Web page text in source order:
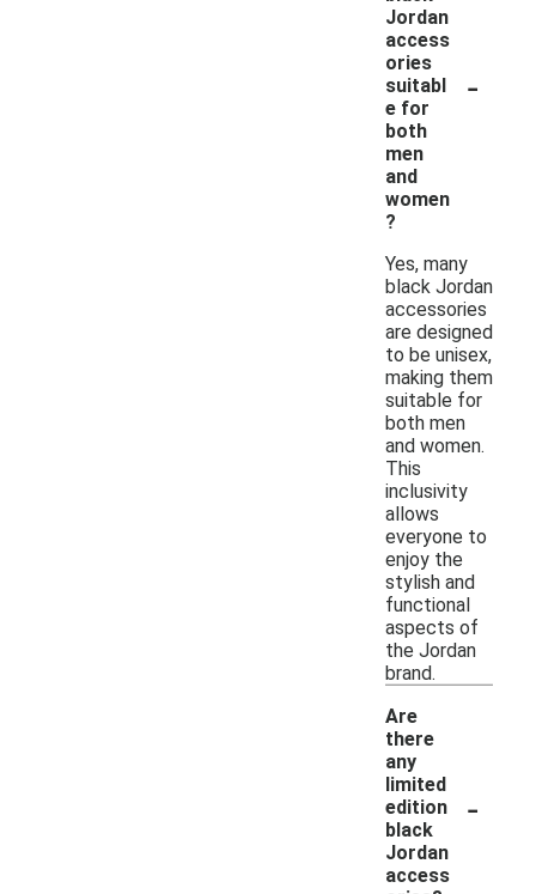
Jordan
access
ories
suitabl
e for
both
men
and
women
?
-
Yes, many
black Jordan
accessories
are designed
to be unisex,
making them
suitable for
both men
and women.
This
inclusivity
allows
everyone to
enjoy the
stylish and
functional
aspects of
the Jordan
brand.
Are
there
any
limited
edition
black
Jordan
access
-